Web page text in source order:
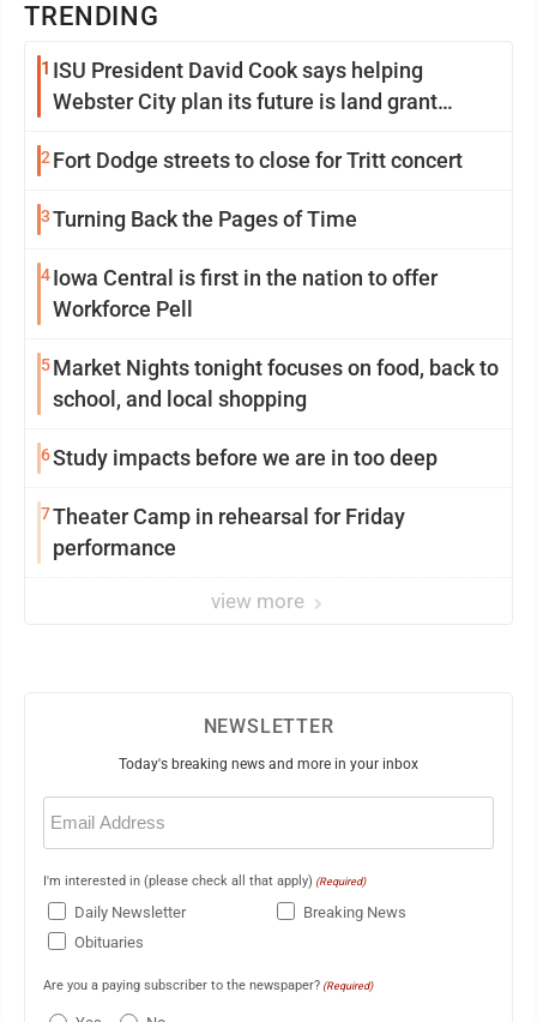
TRENDING
1 ISU President David Cook says helping
Webster City plan its future is land grant
2 Fort Dodge streets to close for Tritt concert
3Turning Back the Pages of Time
4Iowa Central is first in the nation to offer
Workforce Pell
5Market Nights tonight focuses on food, back to
school, and local shopping
6Study impacts before we are in too deep
7Theater Camp in rehearsal for Friday
performance
view more
NEWSLETTER
Today's breaking news and more in your inbox
Email
(Required)
I'm interested in (please check all that apply) (Required)
Daily Newsletter
Breaking News
Obituaries
Are you a paying subscriber to the newspaper? (Required)